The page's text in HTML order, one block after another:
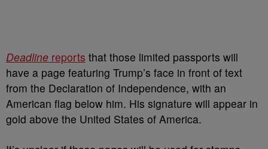
Deadline reports that those limited passports will
have a page featuring Trump’s face in front of text
from the Declaration of Independence, with an
American flag below him. His signature will appear in
gold above the United States of America.